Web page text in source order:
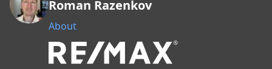
Roman Razenkov
About